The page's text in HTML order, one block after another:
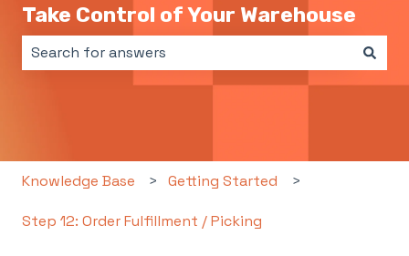
Take Control of Your Warehouse
Knowledge Base Getting Started
Step 12: Order Fulfillment / Picking